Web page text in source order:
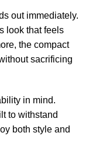
out immediately.
look that feels
the compact
sacrificing
in mind.
to withstand
both style and